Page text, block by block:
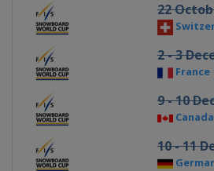
22
2 - 3
France
9 - 10
Canada
10 - 11